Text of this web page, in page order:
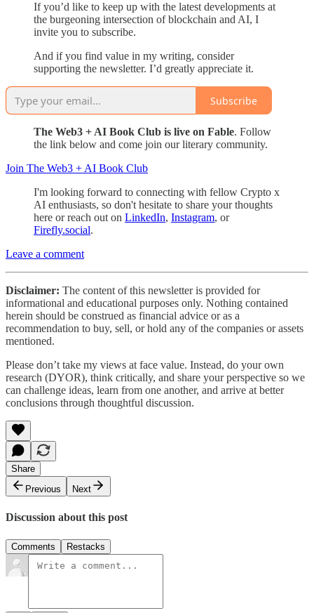
If you’d like to keep up with the latest developments at
the burgeoning intersection of blockchain and AI, I
invite you to subscribe.
And if you find value in my writing, consider
supporting the newsletter. I’d greatly appreciate it.
Subscribe
The Web3 + AI Book Club is live on Fable. Follow
the link below and come join our literary community.
Join The Web3 + AI Book Club
I'm looking forward to connecting with fellow Crypto x
AI enthusiasts, so don't hesitate to share your thoughts
here or reach out on LinkedIn, Instagram, or
Firefly.social.
Leave a comment
Disclaimer: The content of this newsletter is provided for
informational and educational purposes only. Nothing contained
herein should be construed as financial advice or as a
recommendation to buy, sell, or hold any of the companies or assets
mentioned.
Please don’t take my views at face value. Instead, do your own
research (DYOR), think critically, and share your perspective so we
can challenge ideas, learn from one another, and arrive at better
conclusions through thoughtful discussion.
Share
Previous
Next
Discussion about this post
Comments Restacks